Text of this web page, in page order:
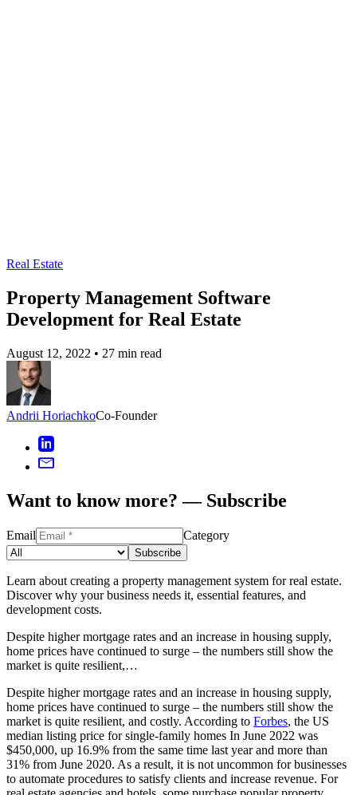
Real Estate
Property Management Software
Development for Real Estate
August 12, 2022 • 27 min read
Andrii HoriachkoCo-Founder
Want to know more? — Subscribe
Email Category
Subscribe
Learn about creating a property management system for real estate.
Discover why your business needs it, essential features, and
development costs.
Despite higher mortgage rates and an increase in housing supply,
home prices have continued to surge – the numbers still show the
market is quite resilient,…
Despite higher mortgage rates and an increase in housing supply,
home prices have continued to surge – the numbers still show the
market is quite resilient, and costly. According to Forbes, the US
median listing price for single-family homes In June 2022 was
$450,000, up 16.9% from the same time last year and more than
31% from June 2020. As a result, it is not uncommon for businesses
to automate procedures to satisfy clients and increase revenue. For